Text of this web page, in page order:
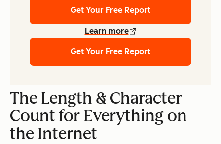
Get Your Free Report
Learn more
Get Your Free Report
The Length & Character
Count for Everything on
the Internet